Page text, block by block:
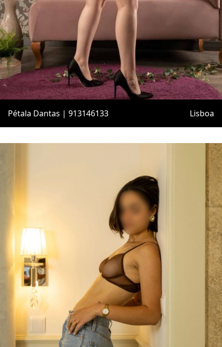
Pétala Dantas | 913146133 Lisboa